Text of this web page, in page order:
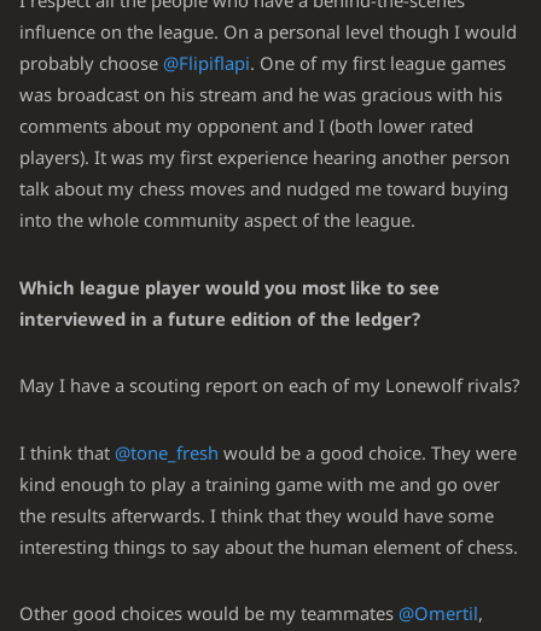
influence on the league. On a personal level though I would
probably choose @Flipiflapi. One of my first league games
was broadcast on his stream and he was gracious with his
comments about my opponent and I (both lower rated
players). It was my first experience hearing another person
talk about my chess moves and nudged me toward buying
into the whole community aspect of the league.
Which league player would you most like to see
interviewed in a future edition of the ledger?
May I have a scouting report on each of my Lonewolf rivals?
I think that @tone_fresh would be a good choice. They were
kind enough to play a training game with me and go over
the results afterwards. I think that they would have some
interesting things to say about the human element of chess.
Other good choices would be my teammates @Omertil,